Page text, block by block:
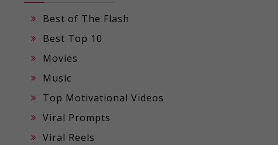
Best of The Flash
Best Top 10
Movies
Music
Top Motivational Videos
Viral Prompts
Viral Reels